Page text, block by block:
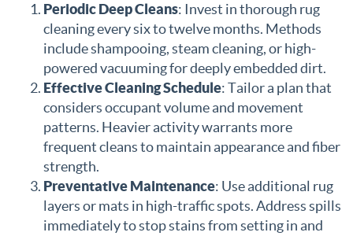
Periodic Deep Cleans: Invest in thorough rug
cleaning every six to twelve months. Methods
include shampooing, steam cleaning, or high-
powered vacuuming for deeply embedded dirt.
Effective Cleaning Schedule: Tailor a plan that
considers occupant volume and movement
patterns. Heavier activity warrants more
frequent cleans to maintain appearance and fiber
strength.
Preventative Maintenance: Use additional rug
layers or mats in high-traffic spots. Address spills
immediately to stop stains from setting in and